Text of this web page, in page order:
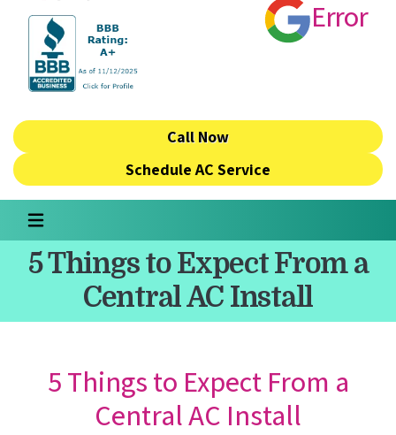
Error
Call Now
Schedule AC Service
5 Things to Expect From a
Central AC Install
5 Things to Expect From a
Central AC Install